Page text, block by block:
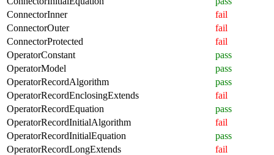
ConnectorInner
fail
ConnectorOuter
fail
ConnectorProtected
fail
OperatorConstant
pass
OperatorModel
pass
OperatorRecordAlgorithm
pass
OperatorRecordEnclosingExtends
fail
OperatorRecordEquation
pass
OperatorRecordInitialAlgorithm
fail
OperatorRecordInitialEquation
pass
OperatorRecordLongExtends
fail